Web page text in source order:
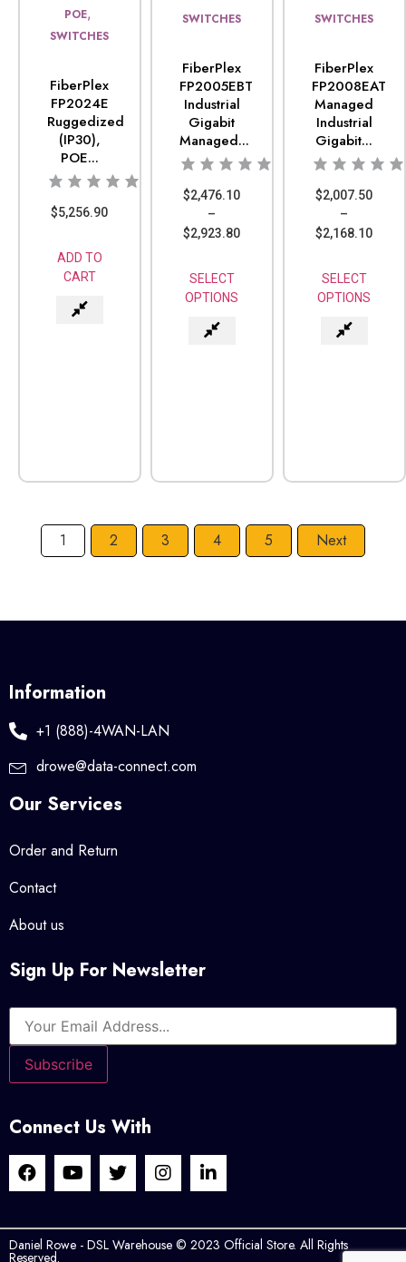
POE,
SWITCHES
FiberPlex
FP2024E
Ruggedized
(IP30),
POE...
$5,256.90
ADD TO
CART
SWITCHES
FiberPlex
FP2005EBT
Industrial
Gigabit
Managed...
$2,476.10
–
$2,923.80
SELECT
OPTIONS
SWITCHES
FiberPlex
FP2008EAT
Managed
Industrial
Gigabit...
$2,007.50
–
$2,168.10
SELECT
OPTIONS
1 2 3 4 5 Next
Information
+1 (888)-4WAN-LAN
drowe@data-connect.com
Our Services
Order and Return
Contact
About us
Sign Up For Newsletter
Connect Us With
Daniel Rowe - DSL Warehouse © 2023 Official Store. All Rights
Reserved.